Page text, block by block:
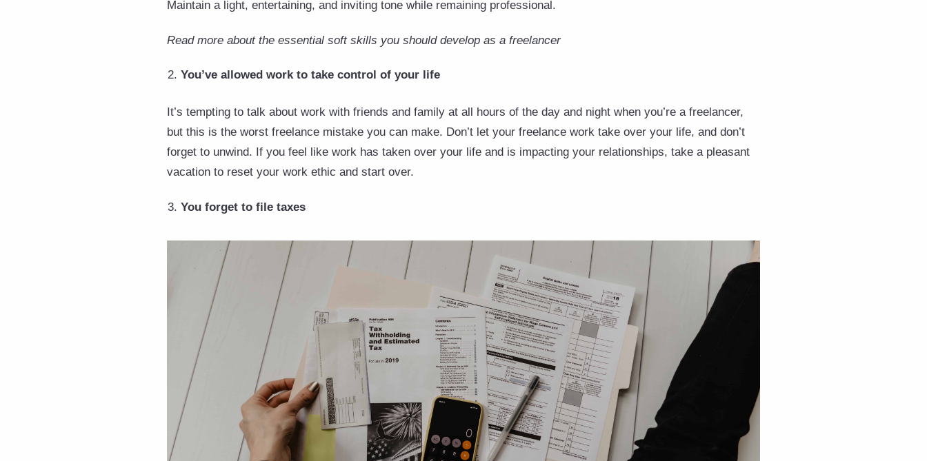
Maintain a light, entertaining, and inviting tone while remaining professional.
Read more about the essential soft skills you should develop as a freelancer
You’ve allowed work to take control of your life
It’s tempting to talk about work with friends and family at all hours of the day and night when you’re a freelancer,
but this is the worst freelance mistake you can make. Don’t let your freelance work take over your life, and don’t
forget to unwind. If you feel like work has taken over your life and is impacting your relationships, take a pleasant
vacation to reset your work ethic and start over.
You forget to file taxes